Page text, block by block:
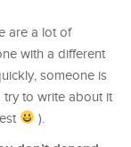
are a lot of
with a different
someone is
try to write about it
).